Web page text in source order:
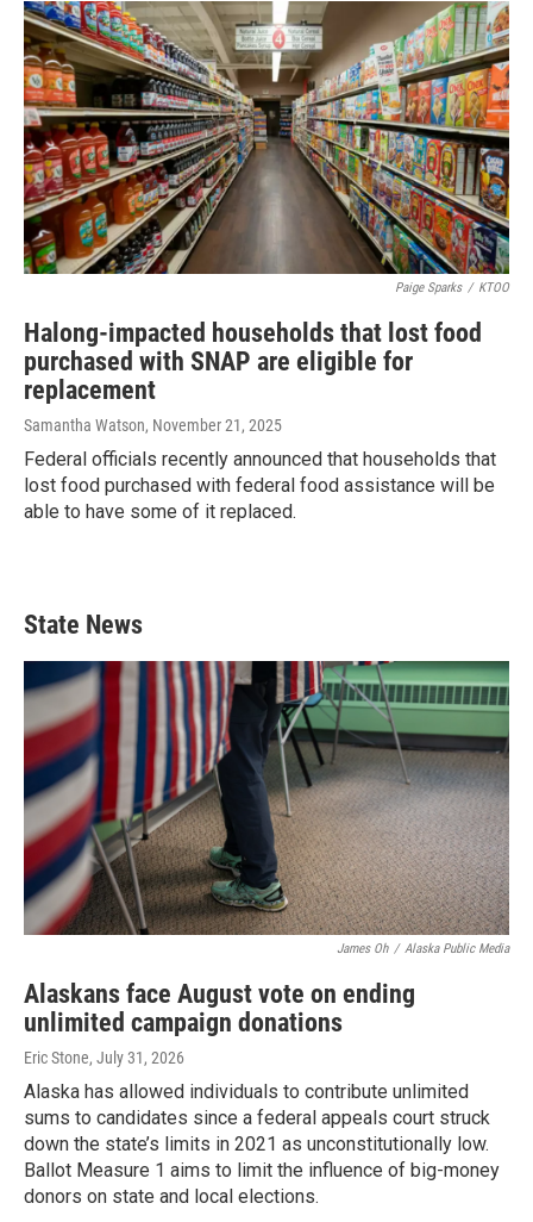
Paige Sparks / KTOO
Halong-impacted households that lost food
purchased with SNAP are eligible for
replacement
Samantha Watson, November 21, 2025
Federal officials recently announced that households that
lost food purchased with federal food assistance will be
able to have some of it replaced.
State News
James Oh / Alaska Public Media
Alaskans face August vote on ending
unlimited campaign donations
Eric Stone, July 31, 2026
Alaska has allowed individuals to contribute unlimited
sums to candidates since a federal appeals court struck
down the state’s limits in 2021 as unconstitutionally low.
Ballot Measure 1 aims to limit the influence of big-money
donors on state and local elections.